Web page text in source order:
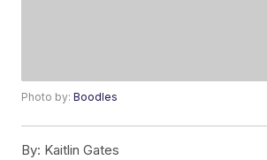
Photo by:Boodles
By: Kaitlin Gates